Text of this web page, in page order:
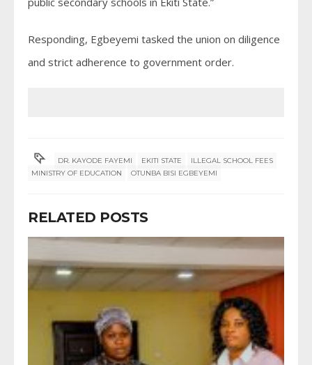
Responding, Egbeyemi tasked the union on diligence
and strict adherence to government order.
DR. KAYODE FAYEMI EKITI STATE
ILLEGAL SCHOOL FEES
MINISTRY OF EDUCATION
OTUNBA BISI EGBEYEMI
RELATED POSTS